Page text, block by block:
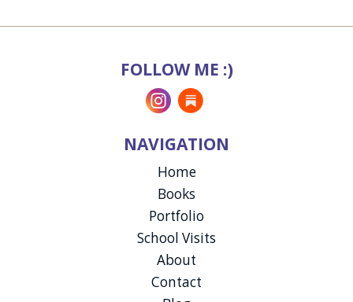
FOLLOW ME :)
NAVIGATION
Home
Books
Portfolio
School Visits
About
Contact